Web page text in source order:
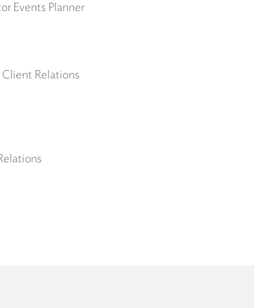
Events Planner
Client Relations